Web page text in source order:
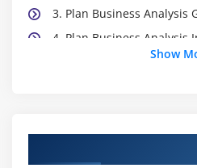
3. Plan Business Analysis
4. Plan Business
5. Identify Business
8. Case Study
Show